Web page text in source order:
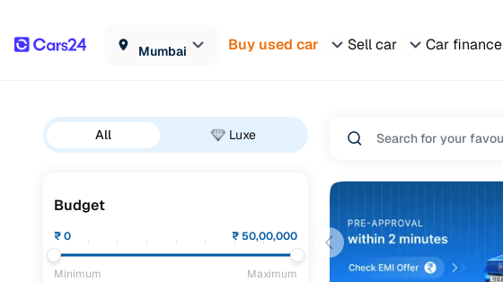
Mumbai Buy used car Sell car Car finance
All Luxe
Budget
₹0 ₹50,00,000
Minimum Maximum